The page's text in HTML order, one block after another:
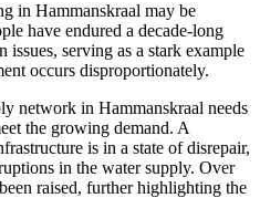
in Hammanskraal may be
have endured a decade-long
serving as a stark example
occurs disproportionately.
network in Hammanskraal needs
the growing demand. A
is in a state of disrepair,
in the water supply. Over
raised, further highlighting the